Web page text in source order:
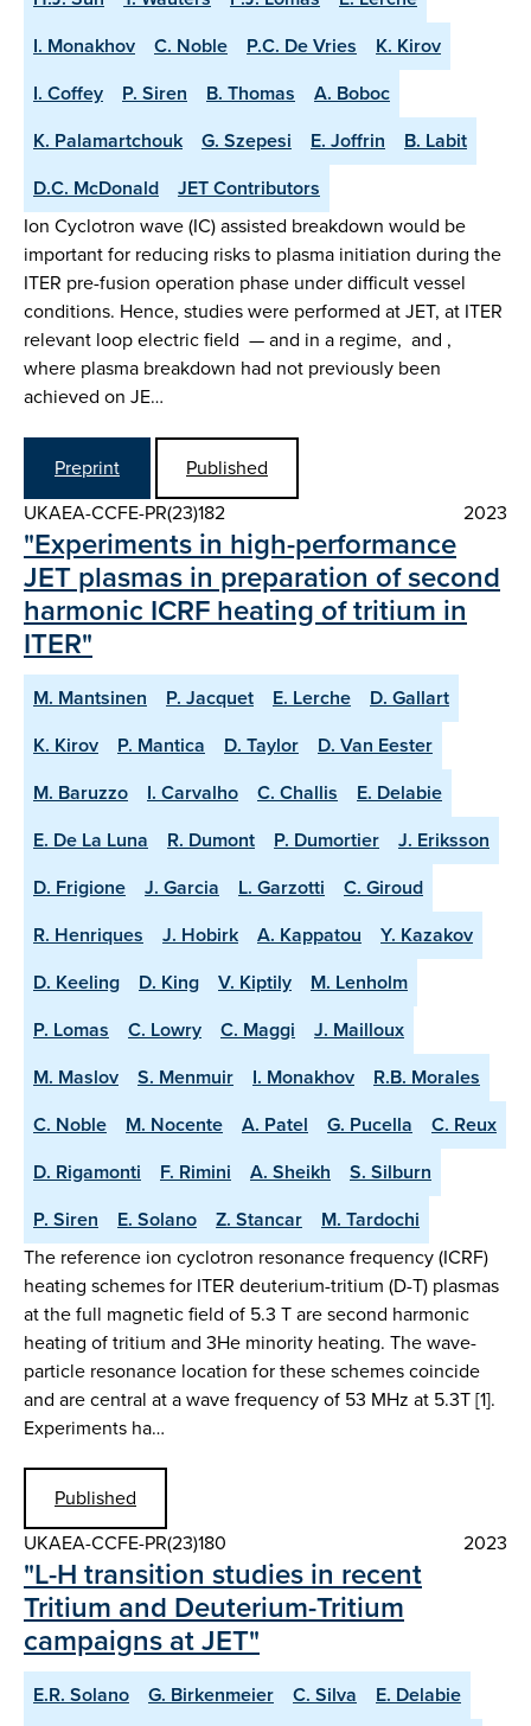
I. Monakhov
C. Noble P.C. De Vries
K. Kirov
I. Coffey
P. Siren B. Thomas
A. Boboc
K. Palamartchouk
G. Szepesi E. Joffrin
B. Labit
D.C. McDonald
JET Contributors
Ion Cyclotron wave (IC) assisted breakdown would be
important for reducing risks to plasma initiation during the
ITER pre-fusion operation phase under difficult vessel
conditions. Hence, studies were performed at JET, at ITER
relevant loop electric field — and in a regime, and ,
where plasma breakdown had not previously been
achieved on JE…
Preprint
Published
UKAEA-CCFE-PR(23)182
2023
"Experiments in high-performance
JET plasmas in preparation of second
harmonic ICRF heating of tritium in
ITER"
M. Mantsinen P. Jacquet E. Lerche
D. Gallart
K. Kirov
P. Mantica D. Taylor
D. Van Eester
M. Baruzzo
I. Carvalho C. Challis
E. Delabie
E. De La Luna
R. Dumont P. Dumortier
J. Eriksson
D. Frigione
J. Garcia L. Garzotti
C. Giroud
R. Henriques
J. Hobirk A. Kappatou
Y. Kazakov
D. Keeling
D. King V. Kiptily
M. Lenholm
P. Lomas
C. Lowry C. Maggi
J. Mailloux
M. Maslov
S. Menmuir I. Monakhov
R.B. Morales
C. Noble
M. Nocente A. Patel G. Pucella
C. Reux
D. Rigamonti
F. Rimini A. Sheikh
S. Silburn
P. Siren
E. Solano Z. Stancar
M. Tardochi
The reference ion cyclotron resonance frequency (ICRF)
heating schemes for ITER deuterium-tritium (D-T) plasmas
at the full magnetic field of 5.3 T are second harmonic
heating of tritium and 3He minority heating. The wave-
particle resonance location for these schemes coincide
and are central at a wave frequency of 53 MHz at 5.3T [1].
Experiments ha…
Published
UKAEA-CCFE-PR(23)180
2023
"L-H transition studies in recent
Tritium and Deuterium-Tritium
campaigns at JET"
E.R. Solano G. Birkenmeier C. Silva
E. Delabie